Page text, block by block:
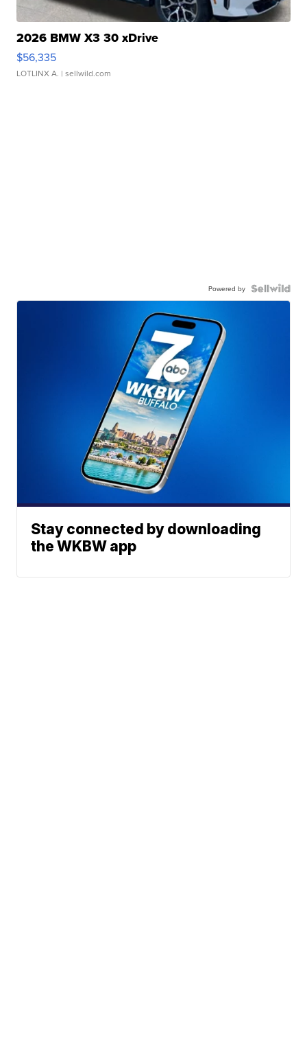
2026 BMW X3 30 xDrive
$56,335
LOTLINX A. | sellwild.com
Powered by
Stay connected by downloading
the WKBW app